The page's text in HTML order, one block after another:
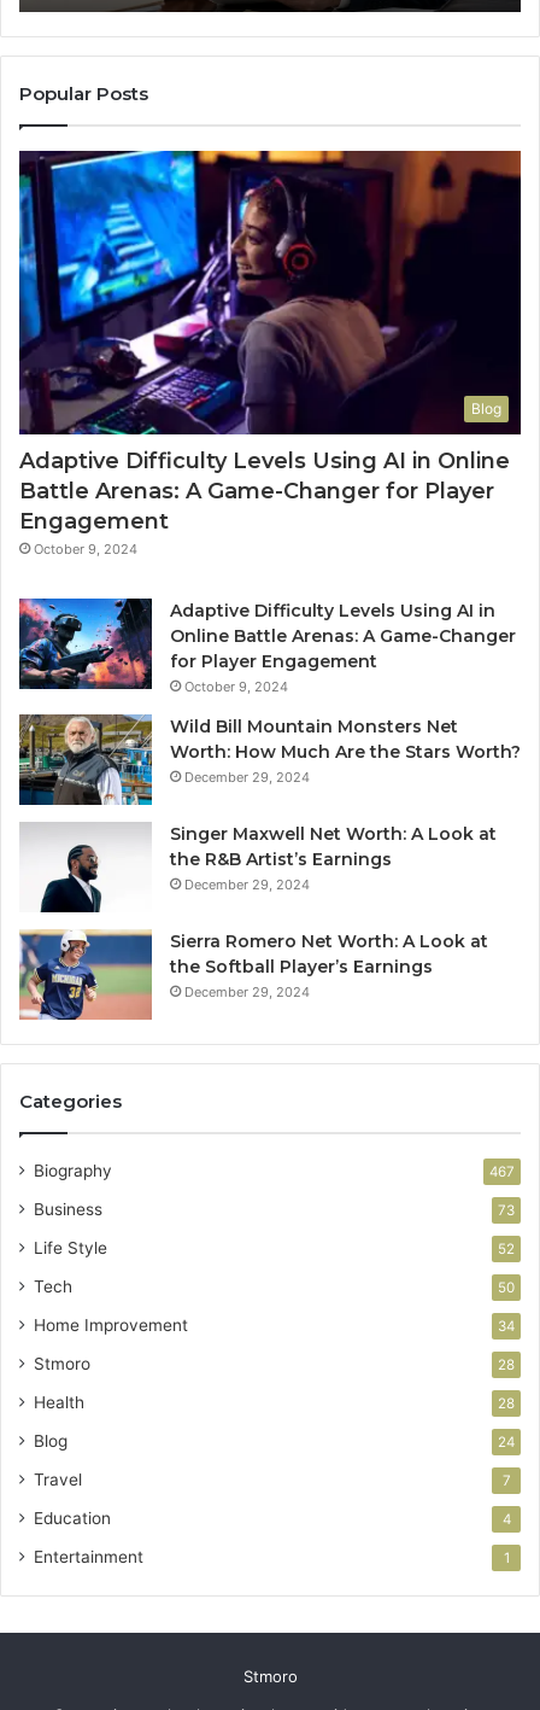
Popular Posts
Blog
Adaptive Difficulty Levels Using AI in Online
Battle Arenas: A Game-Changer for Player
Engagement
October 9, 2024
Adaptive Difficulty Levels Using AI in
Online Battle Arenas: A Game-Changer
for Player Engagement
October 9, 2024
Wild Bill Mountain Monsters Net
Worth: How Much Are the Stars Worth?
December 29, 2024
Singer Maxwell Net Worth: A Look at
the R&B Artist’s Earnings
December 29, 2024
Sierra Romero Net Worth: A Look at
the Softball Player’s Earnings
December 29, 2024
Categories
Biography 467
Business 73
Life Style 52
Tech 50
Home Improvement 34
Stmoro 28
Health 28
Blog 24
Travel 7
Education 4
Entertainment 1
Stmoro